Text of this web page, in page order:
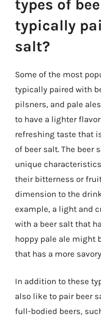
types of
typically
salt?
Some of the most
typically paired with
pilsners, and pale
to have a lighter
refreshing taste that
of beer salt. The beer
unique
their bitterness or
dimension to the
example, a light and
with a beer salt that
hoppy pale ale might
that has a more
In addition to these
also like to pair beer
full-bodied beers,